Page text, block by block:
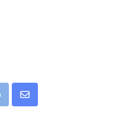
Share